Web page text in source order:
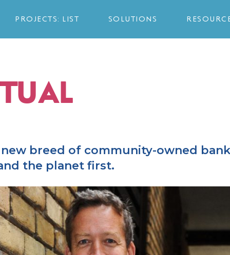
PROJECTS: LIST SOLUTIONS
breed of community-owned
the planet first.